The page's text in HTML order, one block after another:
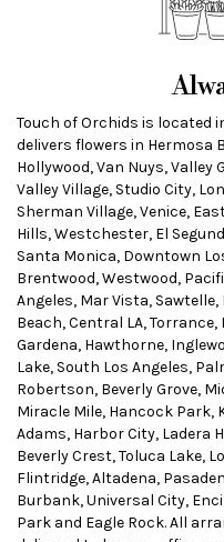
Touch of Orchids is located
delivers flowers in Hermosa
Hollywood,Van Nuys,Valley
Valley Village, Studio City,
Sherman Village,Venice,
Hills,Westchester, El
Santa Monica, Downtown
Brentwood,Westwood,
Angeles, Mar Vista, Sawtelle,
Beach,Central LA,Torrance,
Gardena, Hawthorne,
Lake, South Los Angeles,
Robertson, Beverly Grove,
Miracle Mile, Hancock Park,
Adams, Harbor City, Ladera
Beverly Crest,Toluca Lake,
Flintridge,Altadena,
Burbank,Universal City,
Park and Eagle Rock. All